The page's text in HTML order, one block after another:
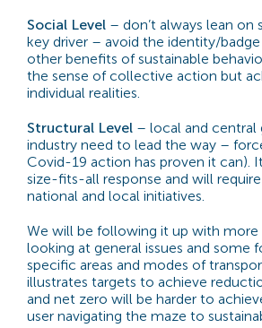
Social Level – don’t always lean on
key driver – avoid the identity/
other benefits of sustainable
the sense of collective action but
individual realities.
Structural Level – local and central
industry need to lead the way –
Covid-19 action has proven it can).
size-fits-all response and will
national and local initiatives.
We will be following it up with
looking at general issues and some
specific areas and modes of
illustrates targets to achieve
and net zero will be harder to
user navigating the maze to